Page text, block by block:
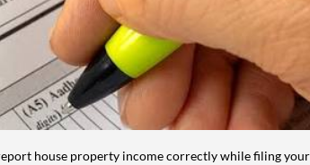
house property income correctly while filing your